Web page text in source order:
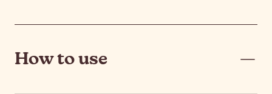
How to use